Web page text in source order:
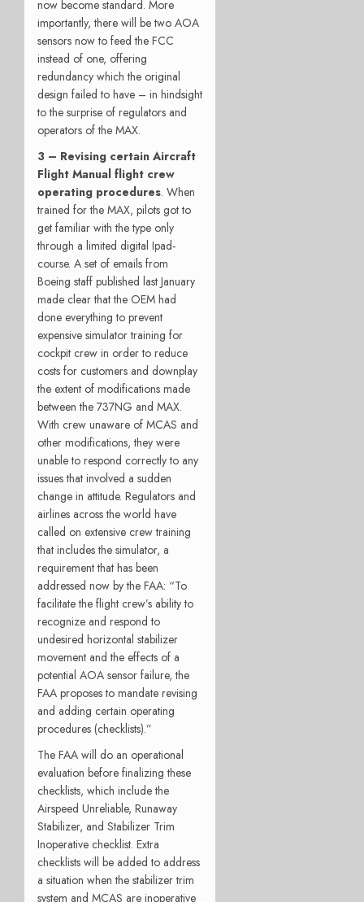
now become standard. More
importantly, there will be two AOA
sensors now to feed the FCC
instead of one, offering
redundancy which the original
design failed to have – in hindsight
to the surprise of regulators and
operators of the MAX.
3 – Revising certain Aircraft
Flight Manual flight crew
operating procedures. When
trained for the MAX, pilots got to
get familiar with the type only
through a limited digital Ipad-
course. A set of emails from
Boeing staff published last January
made clear that the OEM had
done everything to prevent
expensive simulator training for
cockpit crew in order to reduce
costs for customers and downplay
the extent of modifications made
between the 737NG and MAX.
With crew unaware of MCAS and
other modifications, they were
unable to respond correctly to any
issues that involved a sudden
change in attitude. Regulators and
airlines across the world have
called on extensive crew training
that includes the simulator, a
requirement that has been
addressed now by the FAA: “To
facilitate the flight crew’s ability to
recognize and respond to
undesired horizontal stabilizer
movement and the effects of a
potential AOA sensor failure, the
FAA proposes to mandate revising
and adding certain operating
procedures (checklists).”
The FAA will do an operational
evaluation before finalizing these
checklists, which include the
Airspeed Unreliable, Runaway
Stabilizer, and Stabilizer Trim
Inoperative checklist. Extra
checklists will be added to address
a situation when the stabilizer trim
system and MCAS are inoperative